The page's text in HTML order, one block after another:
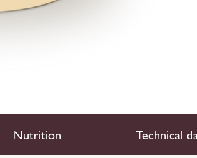
Nutrition Technical